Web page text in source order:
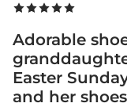
Adorable
Easter
and her